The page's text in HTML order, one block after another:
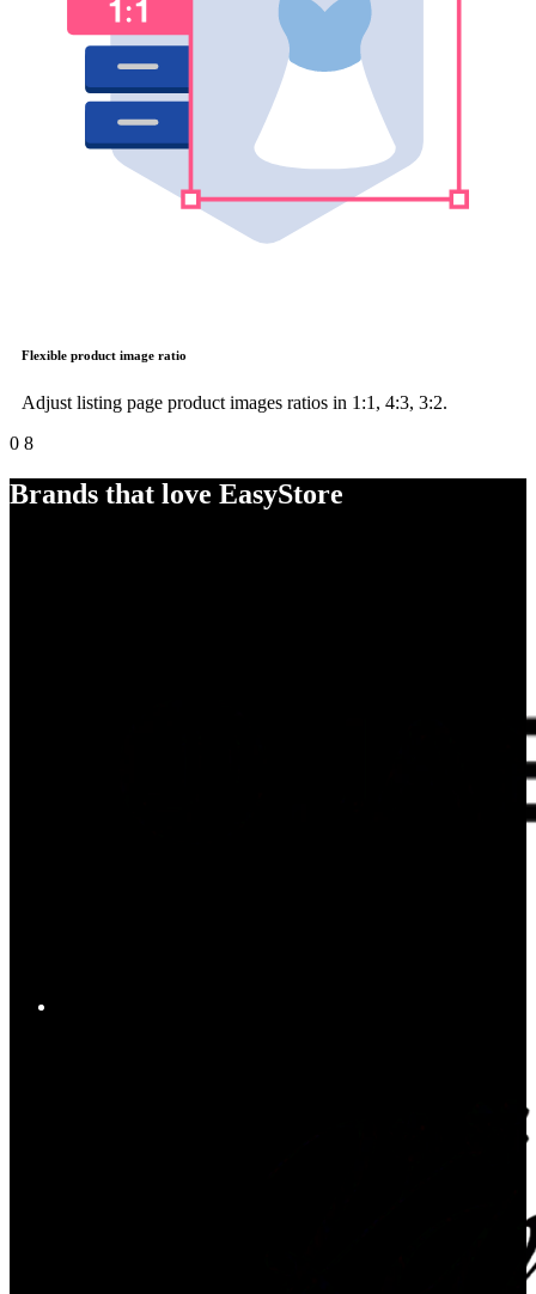
Flexible product image ratio
Adjust listing page product images ratios in 1:1, 4:3, 3:2.
0 8
Brands that love EasyStore